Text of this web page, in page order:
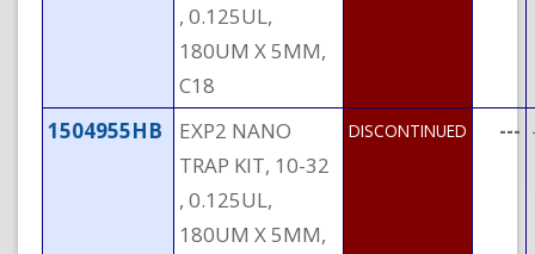
, 0.125UL,
180UM X 5MM,
C18
1504955HB
EXP2 NANO
TRAP KIT, 10-32
, 0.125UL,
180UM X 5MM,
DISCONTINUED ---